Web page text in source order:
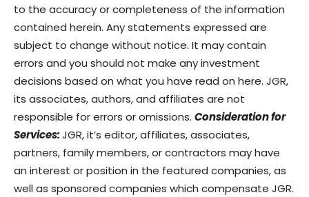
to the accuracy or completeness of the information
contained herein. Any statements expressed are
subject to change without notice. It may contain
errors and you should not make any investment
decisions based on what you have read on here. JGR,
its associates, authors, and affiliates are not
responsible for errors or omissions. Consideration for
Services:JGR, it’s editor, affiliates, associates,
partners, family members, or contractors may have
an interest or position in the featured companies, as
well as sponsored companies which compensate JGR.